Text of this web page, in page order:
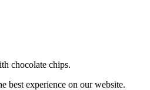
chocolate chips.
best experience on our website.